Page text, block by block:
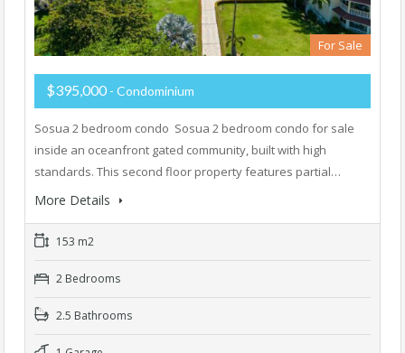
For Sale
$395,000 - Condominium
Sosua 2 bedroom condo Sosua 2 bedroom condo for sale
inside an oceanfront gated community, built with high
standards. This second floor property features partial…
More Details
153 m2
2 Bedrooms
2.5 Bathrooms